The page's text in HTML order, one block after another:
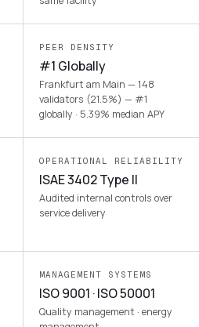
PEER DENSITY
#1 Globally
Frankfurt am Main — 148
validators (21.5%) — #1
globally · 5.39% median APY
OPERATIONAL RELIABILITY
ISAE 3402 Type II
Audited internal controls over
service delivery
MANAGEMENT SYSTEMS
ISO 9001 · ISO 50001
Quality management · energy